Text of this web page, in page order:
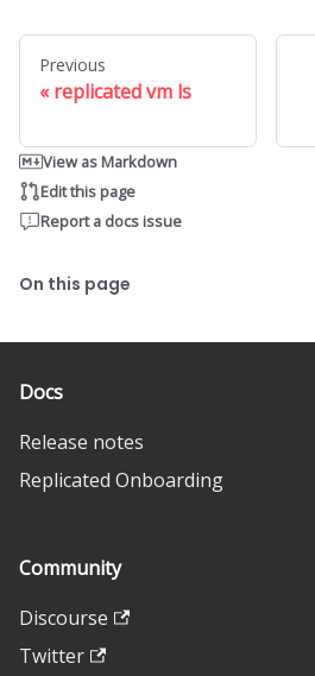
Previous
replicated vm ls
View as Markdown
Edit this page
Report a docs issue
On this page
Docs
Release notes
Replicated Onboarding
Community
Discourse
Twitter